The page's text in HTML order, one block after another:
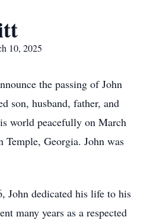
10, 2025
the passing of John
son, husband, father, and
world peacefully on March
Temple, Georgia. John was
John dedicated his life to his
many years as a respected